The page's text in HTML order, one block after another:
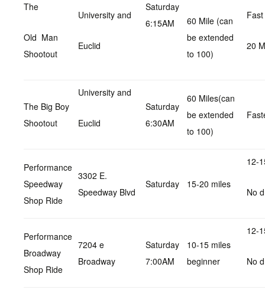
The
Old Man
Shootout
University and
Euclid
Saturday
6:15AM
60 Mile (can
be extended
to 100)
Fast
20
The Big Boy
Shootout
University and
Euclid
Saturday
6:30AM
60 Miles(can
be extended
to 100)
Performance
Speedway
Shop Ride
3302 E.
Speedway Blvd
Saturday 15-20 miles
12-
No
Performance
Broadway
Shop Ride
7204 e
Broadway
Saturday
7:00AM
10-15 miles
beginner
12-
No